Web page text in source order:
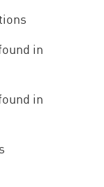
in
in